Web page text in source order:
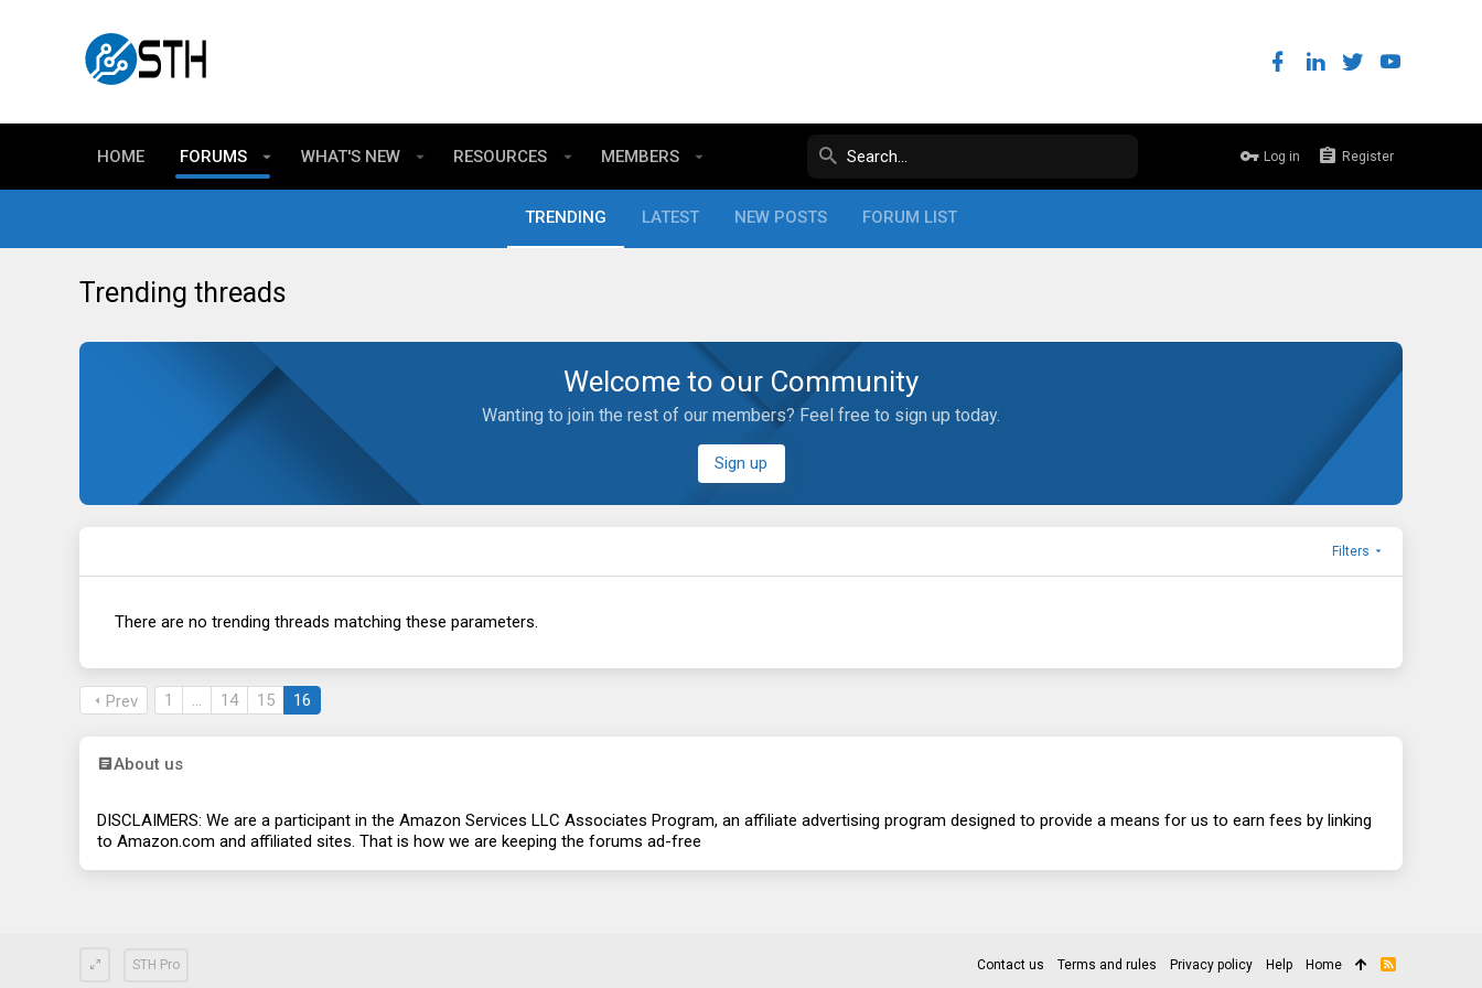
HOME FORUMS WHAT'S NEW RESOURCES MEMBERS Log in Register
TRENDING LATEST NEW POSTS FORUM LIST
Trending threads
Welcome to our Community
Wanting to join the rest of our members? Feel free to sign up today.
Sign up
Filters
There are no trending threads matching these parameters.
Prev 1 … 14 15 16
About us
DISCLAIMERS: We are a participant in the Amazon Services LLC Associates Program, an affiliate advertising program designed to provide a means for us to earn fees by linking
to Amazon.com and affiliated sites. That is how we are keeping the forums ad-free
STH Pro Contact us Terms and rules Privacy policy Help Home
R